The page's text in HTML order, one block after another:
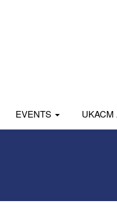
EVENTS UKACM